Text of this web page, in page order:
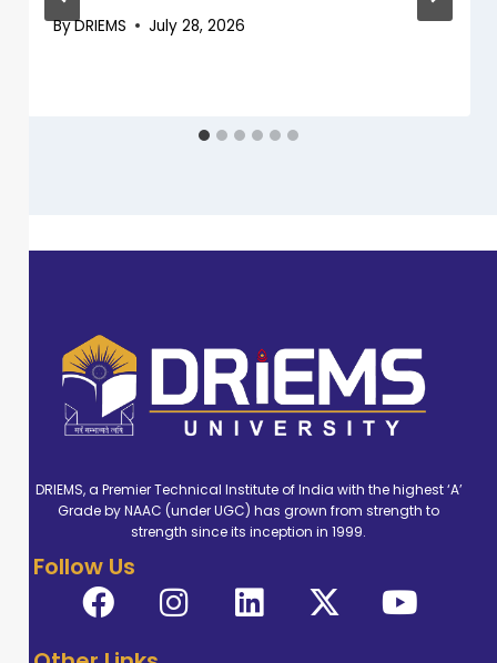
ByDRIEMS July 28, 2026
DRIEMS, a Premier Technical Institute of India with the highest ‘A’
Grade by NAAC (under UGC) has grown from strength to
strength since its inception in 1999.
Follow Us